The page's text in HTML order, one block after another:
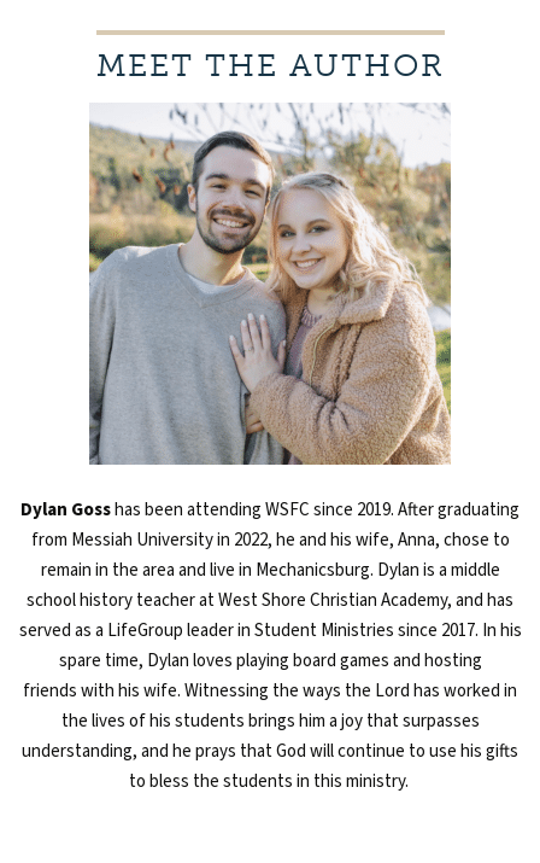
MEET THE AUTHOR
Dylan Gosshas been attending WSFC since 2019.After graduating
from Messiah University in 2022, he and his wife, Anna, chose to
remain in the area and live in Mechanicsburg. Dylan is a middle
school history teacher at West Shore ChristianAcademy, andhas
served as a LifeGroupleader in Student Ministries since 2017. In his
spare time, Dylan loves playing board games and hosting
friendswith his wife.Witnessing the ways the Lord hasworked in
the lives of his students brings him a joy that surpasses
understanding, and he prays that Godwillcontinue to use his gifts
to bless the students in this ministry.